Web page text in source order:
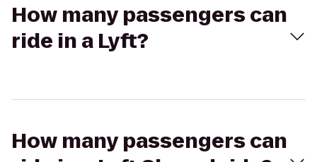
How many passengers can
ride in a Lyft?
How many passengers can